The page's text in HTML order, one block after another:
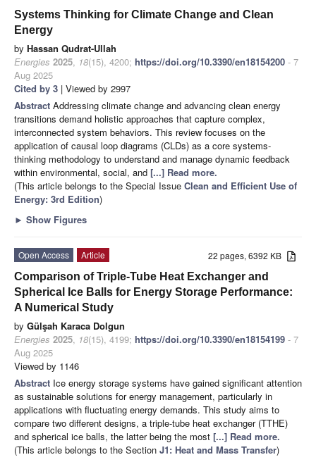
Systems Thinking for Climate Change and Clean
Energy
by Hassan Qudrat-Ullah
Energies 2025, 18(15), 4200; https://doi.org/10.3390/en18154200 - 7
Aug 2025
Cited by 3 | Viewed by 2997
Abstract Addressing climate change and advancing clean energy
transitions demand holistic approaches that capture complex,
interconnected system behaviors. This review focuses on the
application of causal loop diagrams (CLDs) as a core systems-
thinking methodology to understand and manage dynamic feedback
within environmental, social, and [...] Read more.
(This article belongs to the Special Issue Clean and Efficient Use of
Energy: 3rd Edition)
► Show Figures
22 pages, 6392 KB
Open Access
Article
Comparison of Triple-Tube Heat Exchanger and
Spherical Ice Balls for Energy Storage Performance:
A Numerical Study
by Gülşah Karaca Dolgun
Energies 2025, 18(15), 4199; https://doi.org/10.3390/en18154199 - 7
Aug 2025
Viewed by 1146
Abstract Ice energy storage systems have gained significant attention
as sustainable solutions for energy management, particularly in
applications with fluctuating energy demands. This study aims to
compare two different designs, a triple-tube heat exchanger (TTHE)
and spherical ice balls, the latter being the most [...] Read more.
(This article belongs to the Section J1: Heat and Mass Transfer)